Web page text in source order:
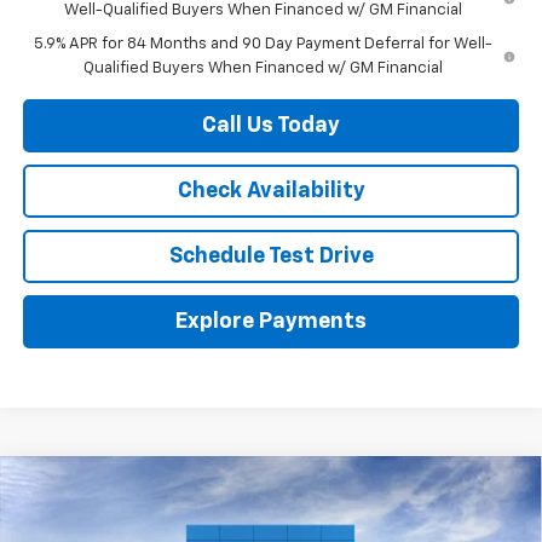
Well-Qualified Buyers When Financed w/ GM Financial
5.9% APR for 84 Months and 90 Day Payment Deferral for Well-
Qualified Buyers When Financed w/ GM Financial
Call Us Today
Check Availability
Schedule Test Drive
Explore Payments
2026 Chevrolet Silverado 1500RST
$51,070